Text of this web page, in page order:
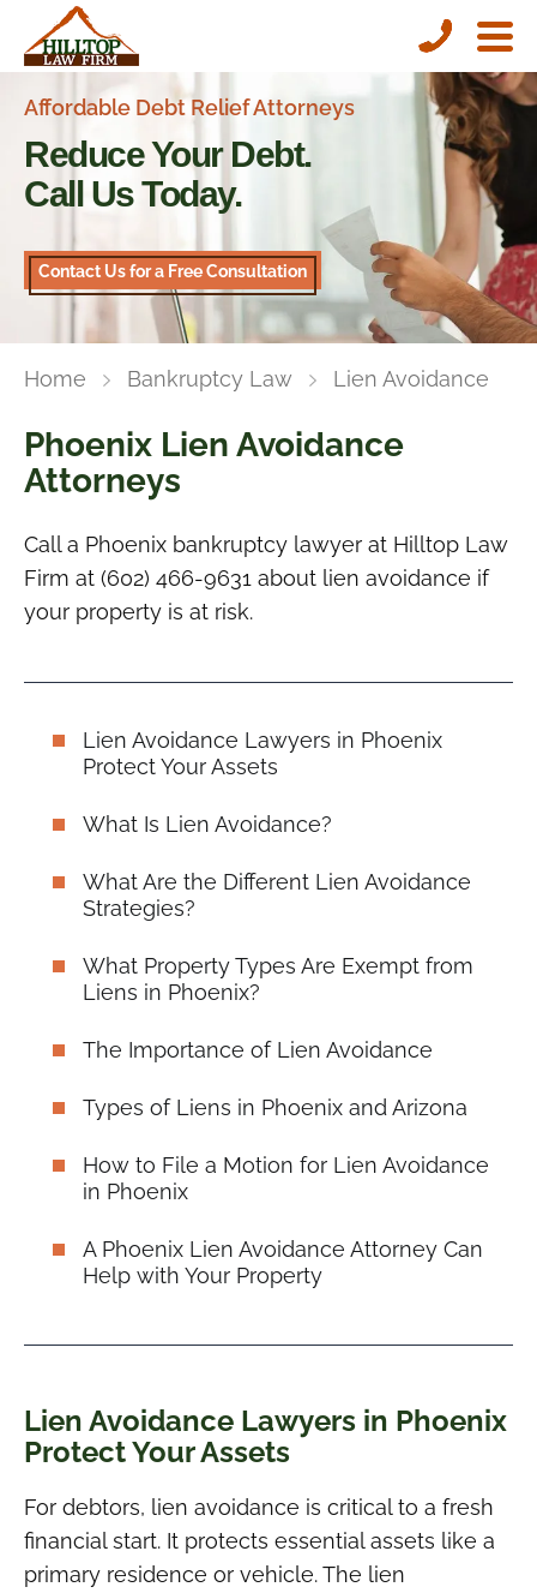
Affordable Debt Relief Attorneys
Reduce Your Debt.
Call Us Today.
Contact Us for a Free Consultation
Home Bankruptcy Law Lien Avoidance
Phoenix Lien Avoidance
Attorneys
Call a Phoenix bankruptcy lawyer at Hilltop Law
Firm at (602) 466-9631 about lien avoidance if
your property is at risk.
Lien Avoidance Lawyers in Phoenix
Protect Your Assets
What Is Lien Avoidance?
What Are the Different Lien Avoidance
Strategies?
What Property Types Are Exempt from
Liens in Phoenix?
The Importance of Lien Avoidance
Types of Liens in Phoenix and Arizona
How to File a Motion for Lien Avoidance
in Phoenix
A Phoenix Lien Avoidance Attorney Can
Help with Your Property
Lien Avoidance Lawyers in Phoenix
Protect Your Assets
For debtors, lien avoidance is critical to a fresh
financial start. It protects essential assets like a
primary residence or vehicle. The lien